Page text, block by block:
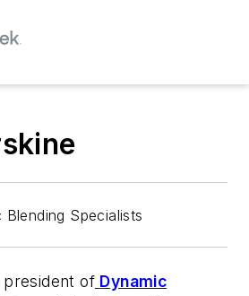
Specialists
president of Dynamic